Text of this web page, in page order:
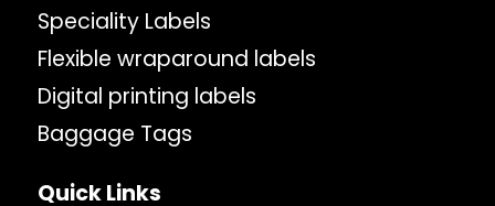
Speciality Labels
Flexible wraparound labels
Digital printing labels
Baggage Tags
Quick Links